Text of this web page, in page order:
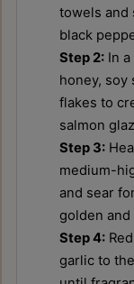
towels and
black
Step 2: In
honey, soy
flakes to
salmon
Step 3:
medium-
and sear
golden
Step 4:
garlic to